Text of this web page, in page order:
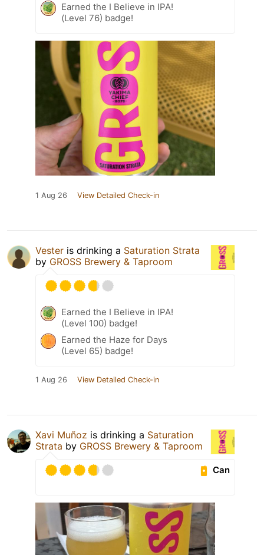
Earned the I Believe in IPA!
(Level 76) badge!
1 Aug 26 View Detailed Check-in
Vester is drinking a Saturation Strata
by GROSS Brewery & Taproom
Earned the I Believe in IPA!
(Level 100) badge!
Earned the Haze for Days
(Level 65) badge!
1 Aug 26 View Detailed Check-in
Xavi Muñoz is drinking a Saturation
Strata by GROSS Brewery & Taproom
Can